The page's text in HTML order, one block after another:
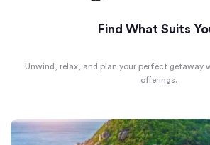
Find What Suits
Unwind, relax, and plan your perfect getaway
offerings.